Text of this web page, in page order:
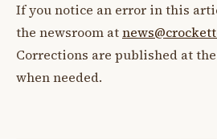
If you notice an error in this
the newsroom at
Corrections are published at
when needed.